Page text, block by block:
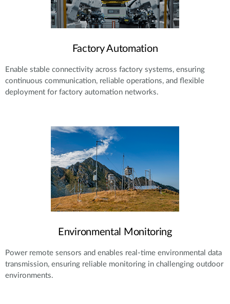
Factory Automation
Enable stable connectivity across factory systems, ensuring
continuous communication, reliable operations, and flexible
deployment for factory automation networks.
Environmental Monitoring
Power remote sensors and enables real-time environmental data
transmission, ensuring reliable monitoring in challenging outdoor
environments.